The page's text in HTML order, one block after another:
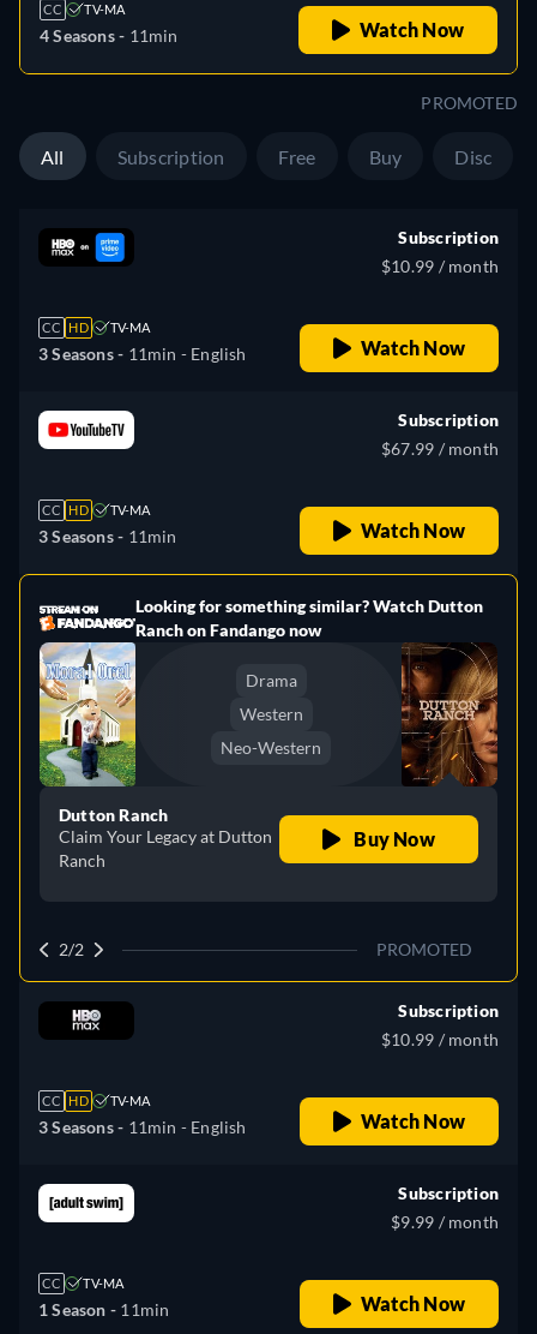
CC TV-MA
4 Seasons - 11min Watch Now
PROMOTED
All Subscription Free Buy Disc
CC HD TV-MA
3 Seasons - 11min - English
Subscription
$10.99 / month
Watch Now
CC HD TV-MA
3 Seasons - 11min
Subscription
$67.99 / month
Watch Now
Looking for something similar? Watch Dutton
Ranch on Fandango now
Drama
Western
Neo-Western
Dutton Ranch
Claim Your Legacy at Dutton
Ranch
Buy Now
2/2 PROMOTED
CC HD TV-MA
3 Seasons - 11min - English
Subscription
$10.99 / month
Watch Now
CC TV-MA
1 Season - 11min
Subscription
$9.99 / month
Watch Now